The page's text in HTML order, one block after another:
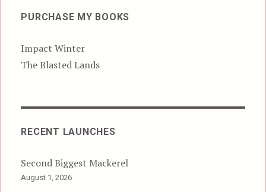
PURCHASE MY BOOKS
Impact Winter
The Blasted Lands
RECENT LAUNCHES
Second Biggest Mackerel
August 1, 2026